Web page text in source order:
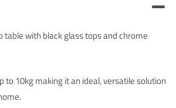
table with black glass tops and chrome
to 10kg making it an ideal, versatile solution